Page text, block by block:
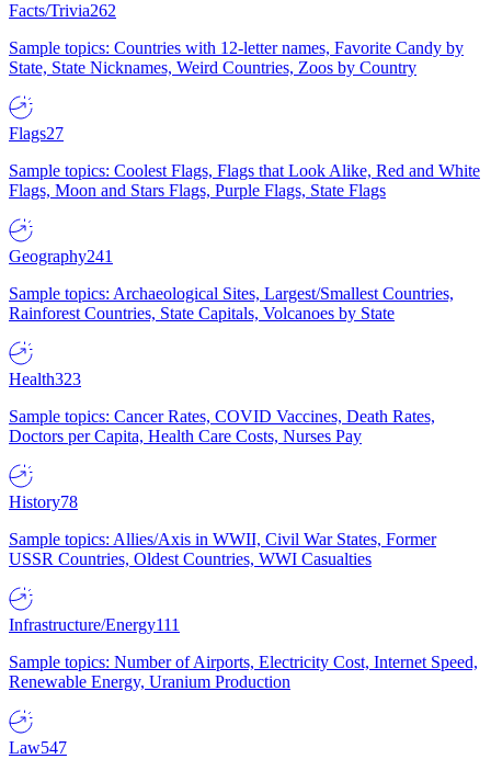
Facts/Trivia262
Sample topics: Countries with 12-letter names, Favorite Candy by
State, State Nicknames, Weird Countries, Zoos by Country
Flags27
Sample topics: Coolest Flags, Flags that Look Alike, Red and White
Flags, Moon and Stars Flags, Purple Flags, State Flags
Geography241
Sample topics: Archaeological Sites, Largest/Smallest Countries,
Rainforest Countries, State Capitals, Volcanoes by State
Health323
Sample topics: Cancer Rates, COVID Vaccines, Death Rates,
Doctors per Capita, Health Care Costs, Nurses Pay
History78
Sample topics: Allies/Axis in WWII, Civil War States, Former
USSR Countries, Oldest Countries, WWI Casualties
Infrastructure/Energy111
Sample topics: Number of Airports, Electricity Cost, Internet Speed,
Renewable Energy, Uranium Production
Law547